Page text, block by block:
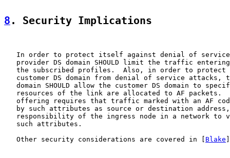
8 . Security Implications
In order to protect itself against denial of
provider DS domain SHOULD limit the traffic
the subscribed profiles.  Also, in order to protect
customer DS domain from denial of service attacks,
domain SHOULD allow the customer DS domain to
resources of the link are allocated to AF packets.
offering requires that traffic marked with an AF
by such attributes as source or destination
responsibility of the ingress node in a network to
   such attributes.
   Other security considerations are covered in [
Blake